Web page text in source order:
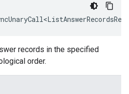
records in the specified
order.